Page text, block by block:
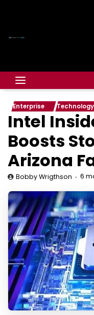
Enterprise Technology
Intel
Boosts
Arizona
Bobby Wrigthson 6